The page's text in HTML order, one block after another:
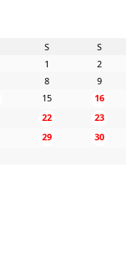
S
S
1
2
8
9
15
16
22
23
29
30